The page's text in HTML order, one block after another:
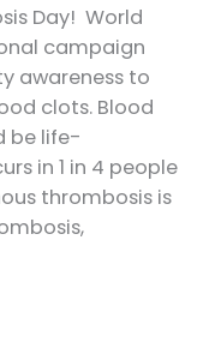
Day! World
campaign
awareness to
clots. Blood
be life-
in 1 in 4 people
thrombosis is